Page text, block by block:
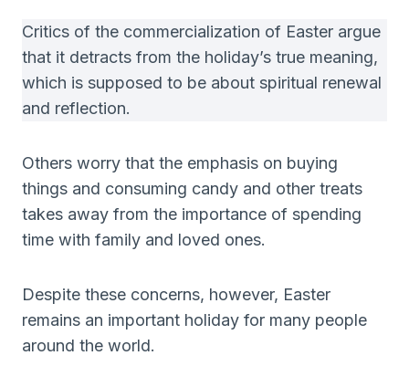
Critics of the commercialization of Easter argue
that it detracts from the holiday’s true meaning,
which is supposed to be about spiritual renewal
and reflection.
Others worry that the emphasis on buying
things and consuming candy and other treats
takes away from the importance of spending
time with family and loved ones.
Despite these concerns, however, Easter
remains an important holiday for many people
around the world.